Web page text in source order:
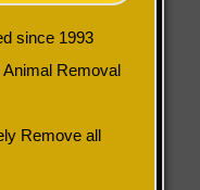
since 1993
Removal
Remove all